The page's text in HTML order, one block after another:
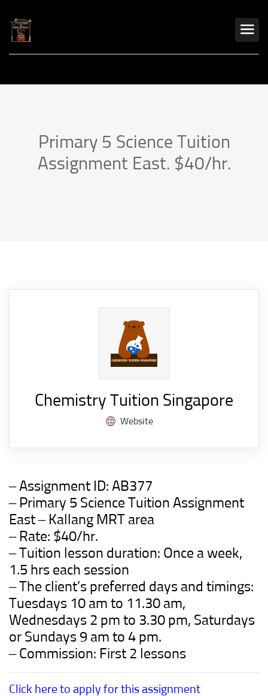
Primary 5 Science Tuition
Assignment East. $40/hr.
Chemistry Tuition Singapore
Website
– Assignment ID: AB377
– Primary 5 Science Tuition Assignment
East – Kallang M RT area
– Rate: $40/hr.
– Tuition lesson duration: Once a week,
1.5 hrs each session
– The client’s preferred days and timings:
Tuesdays 10 am to 11.30 am,
Wednesdays 2 pm to 3.30 pm, Saturdays
or Sundays 9 am to 4 pm.
– Commission: First 2 lessons
Click here to apply for this assignment